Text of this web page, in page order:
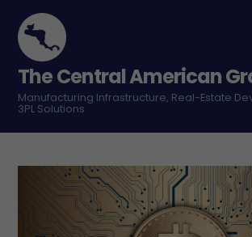
content
The Central American
Manufacturing Infrastructure, Real-Estate
3PL Solutions